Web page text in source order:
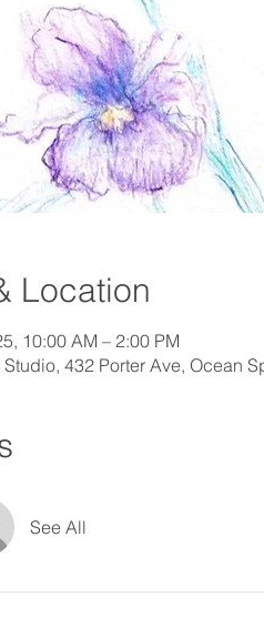
Location
10:00 AM – 2:00 PM
Studio, 432 Porter Ave, Ocean
See All